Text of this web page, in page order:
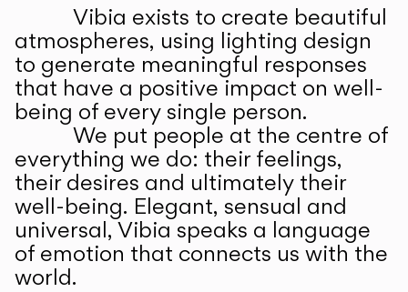
Vibia exists to create beautiful
atmospheres, using lighting design
to generate meaningful responses
that have a positive impact on well-
being of every single person.
We put people at the centre of
everything we do: their feelings,
their desires and ultimately their
well-being. Elegant, sensual and
universal, Vibia speaks a language
of emotion that connects us with the
world.